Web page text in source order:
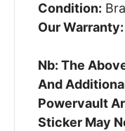
Condition:
Our Warranty:
Nb: The
And
Powervault
Sticker May